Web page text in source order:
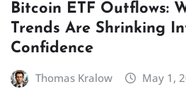
Bitcoin ETF Outflows:
Trends Are Shrinking
Confidence
Thomas Kralow May 1,